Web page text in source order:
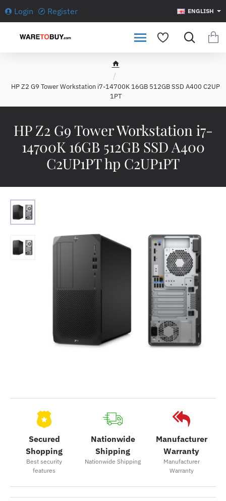
Login Register ENGLISH
HP Z2 G9 Tower Workstation i7-
14700K 16GB 512GB SSD A400
C2UP1PT hp C2UP1PT
h
m
e
HP Z2 G9 Tower Workstation i7-14700K 16GB 512GB SSD A400 C2UP
1PT
Secured
Shopping
Best security
features
Nationwide
Shipping
Nationwide Shipping
Manufacturer
Warranty
Manufacturer
Warranty